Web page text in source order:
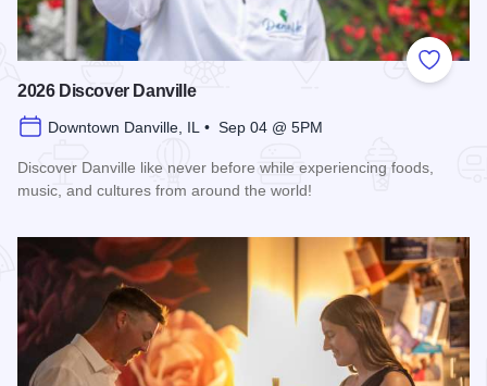
Add to
2026 Discover Danville
Downtown Danville, IL • Sep 04 @ 5PM
Discover Danville like never before while experiencing foods,
music, and cultures from around the world!